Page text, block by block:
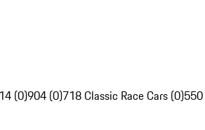
(0)904 (0)718 Classic Race Cars (0)550